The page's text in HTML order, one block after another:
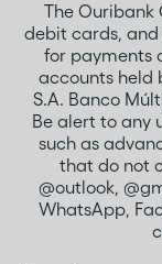
The Ouribank
debit cards, and
for payments
accounts held
S.A. Banco
Be alert to any
such as
that do not
@outlook,
WhatsApp,